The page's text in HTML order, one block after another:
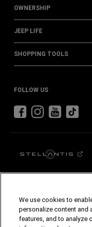
OWNERSHIP
JEEP LIFE
SHOPPING TOOLS
FOLLOW US
MOPAR LEAPMOTOR
© Stellantis (Australia and New
We use cookies to
personalize content and
features, and to analyze